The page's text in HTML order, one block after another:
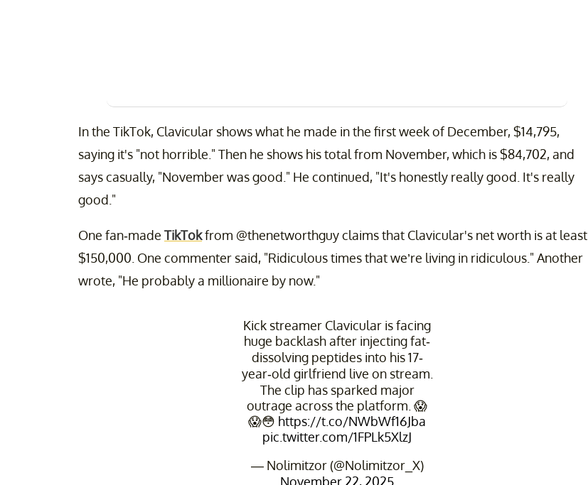
In the TikTok, Clavicular shows what he made in the first week of December, $14,795,
saying it's "not horrible." Then he shows his total from November, which is $84,702, and
says casually, "November was good." He continued, "It's honestly really good. It's really
good."
One fan-made TikTokfrom @thenetworthguy claims that Clavicular's net worth is at least
$150,000. One commenter said, "Ridiculous times that we’re living in ridiculous." Another
wrote, "He probably a millionaire by now."
Kick streamer Clavicular is facing
huge backlash after injecting fat-
dissolving peptides into his 17-
year-old girlfriend live on stream.
The clip has sparked major
outrage across the platform. 😱
😱😳 https://t.co/NWbWf16Jba
pic.twitter.com/1FPLk5XlzJ
— Nolimitzor (@Nolimitzor_X)
November 22, 2025